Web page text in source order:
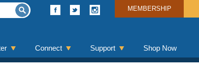
MEMBERSHIP
Connect Support Shop Now